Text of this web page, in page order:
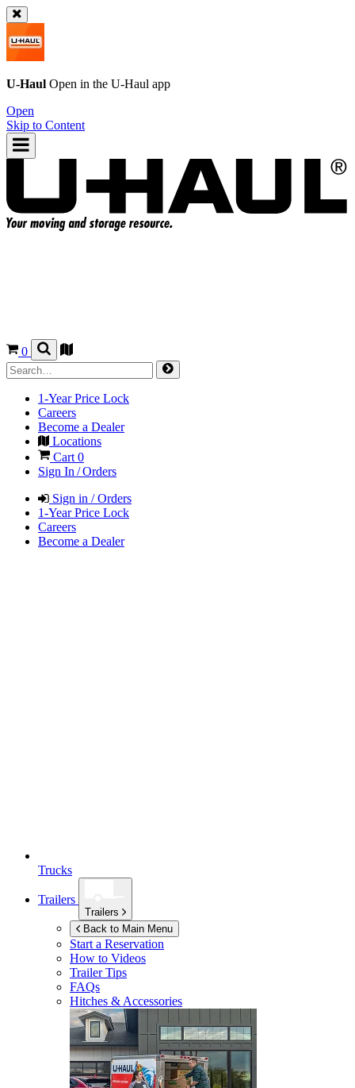
U-Haul Open in the U-Haul app
Open
Skip to Content
0
1-Year Price Lock
Careers
Become a Dealer
Locations
Cart 0
Sign In / Orders
Sign in / Orders
1-Year Price Lock
Careers
Become a Dealer
Trucks
Trailers
Trailers
Back to Main Menu
Start a Reservation
How to Videos
Trailer Tips
FAQs
Hitches & Accessories